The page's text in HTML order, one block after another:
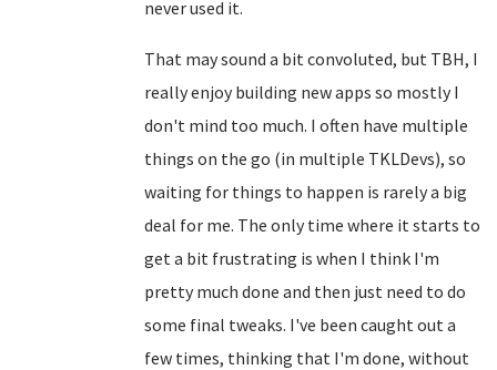
never used it.
That may sound a bit convoluted, but TBH, I
really enjoy building new apps so mostly I
don't mind too much. I often have multiple
things on the go (in multiple TKLDevs), so
waiting for things to happen is rarely a big
deal for me. The only time where it starts to
get a bit frustrating is when I think I'm
pretty much done and then just need to do
some final tweaks. I've been caught out a
few times, thinking that I'm done, without